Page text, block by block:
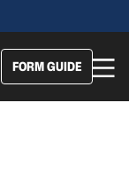
FORM GUIDE